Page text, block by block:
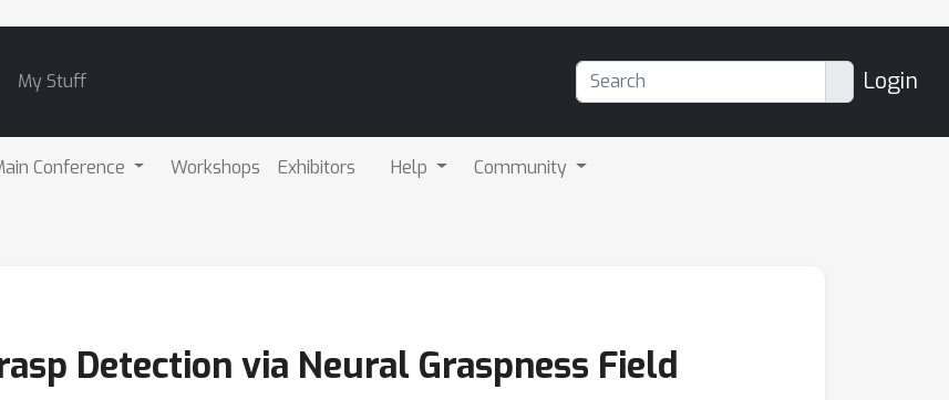
My Stuff Login
Conference Workshops Exhibitors Help Community
Detection via Neural Graspness Field